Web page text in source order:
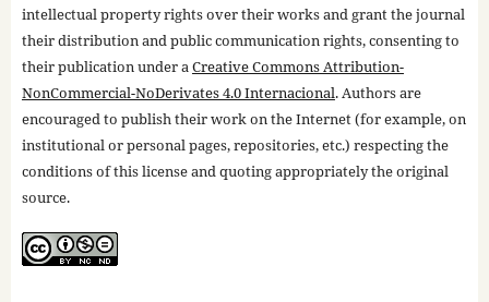
intellectual property rights over their works and grant the journal
their distribution and public communication rights, consenting to
their publication under aCreative Commons Attribution-
NonCommercial-NoDerivates 4.0 Internacional. Authors are
encouraged to publish their work on the Internet (for example, on
institutional or personal pages, repositories, etc.) respecting the
conditions of this license and quoting appropriately the original
source.